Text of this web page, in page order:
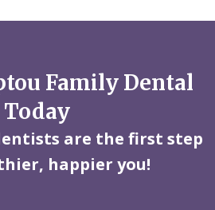
Family Dental
Today
are the first step
happier you!